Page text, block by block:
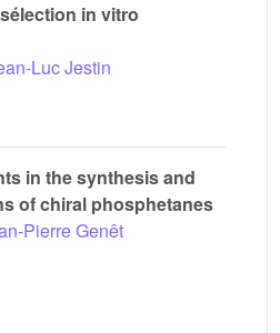
in vitro
Luc Jestin
in the synthesis and
of chiral phosphetanes
Pierre Genêt